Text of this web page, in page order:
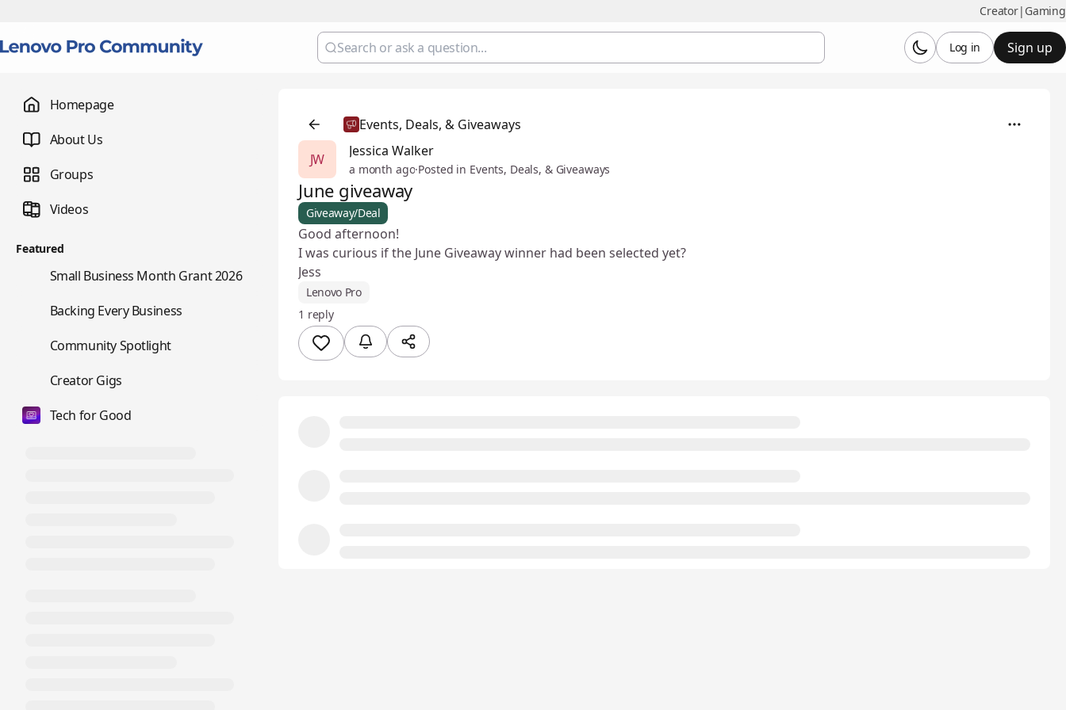
Creator| Gaming
Sign up
Log in
Homepage
About Us
Groups
Videos
Featured
Small Business Month Grant 2026
Backing Every Business
Community Spotlight
Creator Gigs
Tech for Good
Events, Deals, & Giveaways
JW
Jessica Walker
a month ago·Posted in Events, Deals, & Giveaways
June giveaway
Giveaway/Deal
Good afternoon!
I was curious if the June Giveaway winner had been selected yet?
Jess
Lenovo Pro
1 reply